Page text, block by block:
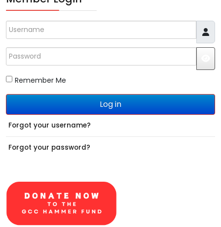
Username
Password
Remember Me
Log in
Forgot your username?
Forgot your password?